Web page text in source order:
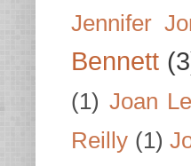
Jennifer
Bennett
(1) Joan
Reilly (1)